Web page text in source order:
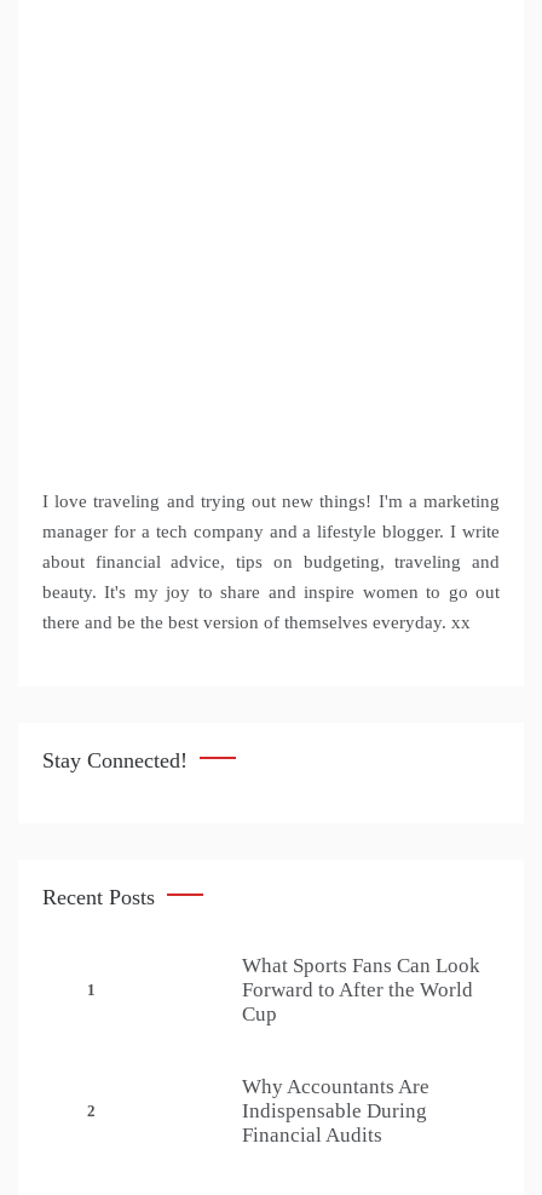
I love traveling and trying out new things! I'm a marketing
manager for a tech company and a lifestyle blogger. I write
about financial advice, tips on budgeting, traveling and
beauty. It's my joy to share and inspire women to go out
there and be the best version of themselves everyday. xx
Stay Connected!
Recent Posts
1
What Sports Fans Can Look
Forward to After the World
Cup
2
Why Accountants Are
Indispensable During
Financial Audits